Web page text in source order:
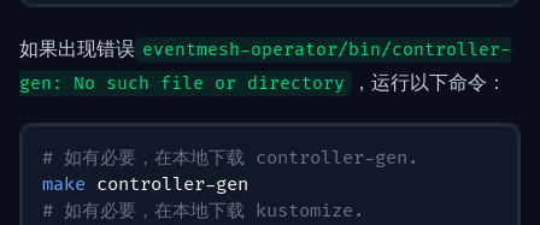
如果出现错误 eventmesh-operator/bin/controller-
gen: No such file or directory
，运行以下命令：
# 如有必要，在本地下载 controller-gen.
make controller-gen
# 如有必要，在本地下载 kustomize.